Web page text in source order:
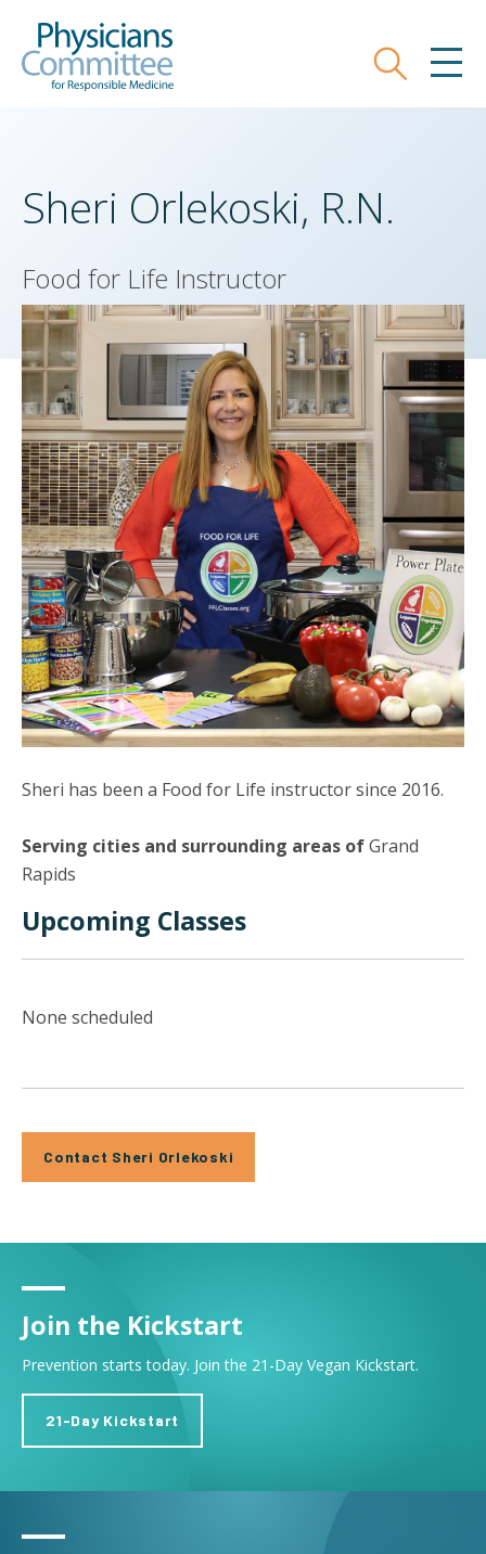
main
Search
Sheri Orlekoski, R.N.
Food for Life Instructor
Sheri has been a Food for Life instructor since 2016.
Serving cities and surrounding areas ofGrand
Rapids
Upcoming Classes
None scheduled
Contact Sheri Orlekoski
Join the Kickstart
Prevention starts today. Join the 21-Day Vegan Kickstart.
21-Day Kickstart